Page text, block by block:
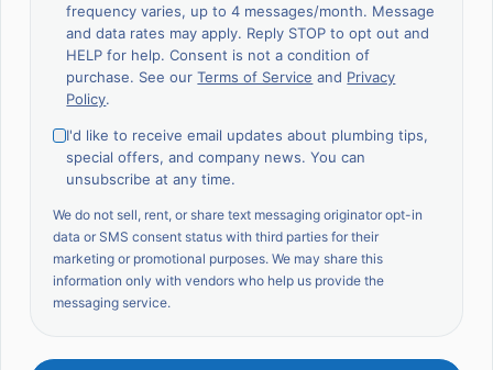
frequency varies, up to 4 messages/month. Message
and data rates may apply. Reply STOP to opt out and
HELP for help. Consent is not a condition of
purchase. See our Terms of Service and Privacy
Policy.
I'd like to receive email updates about plumbing tips,
special offers, and company news. You can
unsubscribe at any time.
We do not sell, rent, or share text messaging originator opt-in
data or SMS consent status with third parties for their
marketing or promotional purposes. We may share this
information only with vendors who help us provide the
messaging service.